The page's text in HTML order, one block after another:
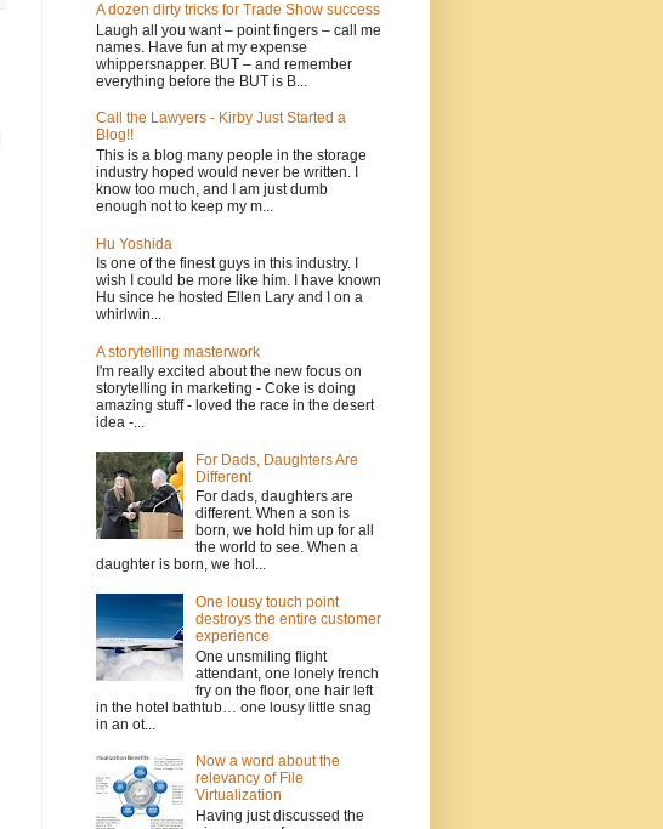
A dozen dirty tricks for Trade Show success
Laugh all you want – point fingers – call me
names. Have fun at my expense
whippersnapper. BUT – and remember
everything before the BUT is B...
Call the Lawyers - Kirby Just Started a
Blog!!
This is a blog many people in the storage
industry hoped would never be written. I
know too much, and I am just dumb
enough not to keep my m...
Hu Yoshida
Is one of the finest guys in this industry. I
wish I could be more like him. I have known
Hu since he hosted Ellen Lary and I on a
whirlwin...
A storytelling masterwork
I'm really excited about the new focus on
storytelling in marketing - Coke is doing
amazing stuff - loved the race in the desert
idea -...
For Dads, Daughters Are
Different
For dads, daughters are
different. When a son is
born, we hold him up for all
the world to see. When a
daughter is born, we hol...
One lousy touch point
destroys the entire customer
experience
One unsmiling flight
attendant, one lonely french
fry on the floor, one hair left
in the hotel bathtub… one lousy little snag
in an ot...
Now a word about the
relevancy of File
Virtualization
Having just discussed the